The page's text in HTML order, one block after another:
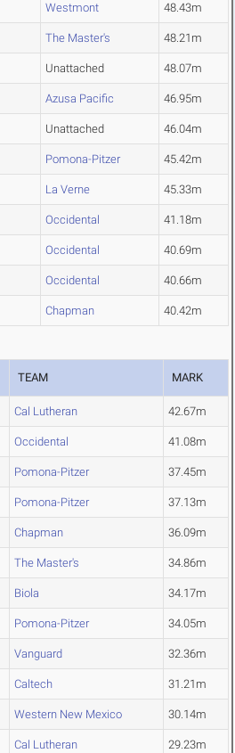
Westmont 48.43m
The Master's 48.21m
Unattached 48.07m
Azusa Pacific 46.95m
Unattached 46.04m
Pomona-Pitzer 45.42m
La Verne 45.33m
Occidental 41.18m
Occidental 40.69m
Occidental 40.66m
Chapman 40.42m
TEAM MARK
Cal Lutheran 42.67m
Occidental 41.08m
Pomona-Pitzer 37.45m
Pomona-Pitzer 37.13m
Chapman 36.09m
The Master's 34.86m
Biola 34.17m
Pomona-Pitzer 34.05m
Vanguard 32.36m
Caltech 31.21m
Western New Mexico 30.14m
Cal Lutheran 29.23m